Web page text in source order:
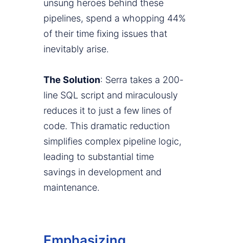
unsung heroes behind these
pipelines, spend a whopping 44%
of their time fixing issues that
inevitably arise.
The Solution: Serra takes a 200-
line SQL script and miraculously
reduces it to just a few lines of
code. This dramatic reduction
simplifies complex pipeline logic,
leading to substantial time
savings in development and
maintenance.